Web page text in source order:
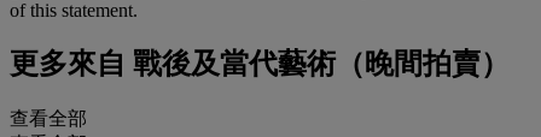
of this statement.
更多來自 戰後及當代藝術（晚間拍賣）
查看全部